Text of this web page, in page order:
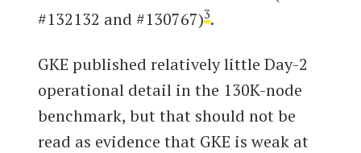
#132132 and #130767)3.
GKE published relatively little Day-2
operational detail in the 130K-node
benchmark, but that should not be
read as evidence that GKE is weak at